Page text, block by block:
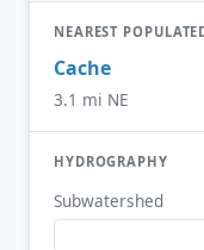
NEAREST
Cache
3.1 mi NE
HYDROGRAPHY
Subwatershed